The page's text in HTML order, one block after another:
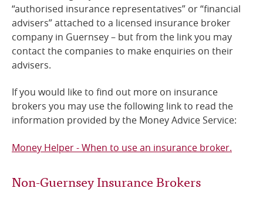
“authorised insurance representatives” or “financial
advisers” attached to a licensed insurance broker
company in Guernsey – but from the link you may
contact the companies to make enquiries on their
advisers.
If you would like to find out more on insurance
brokers you may use the following link to read the
information provided by the Money Advice Service:
Money Helper - When to use an insurance broker.
Non-Guernsey Insurance Brokers